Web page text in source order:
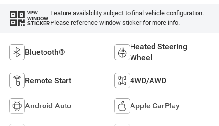
VIEW
WINDOW
STICKER
Feature availability subject to final vehicle configuration.
Please reference window sticker for more info.
Bluetooth®
Heated Steering
Wheel
Remote Start 4WD/AWD
Android Auto Apple CarPlay